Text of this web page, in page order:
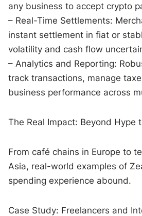
any business to accept crypto
– Real-Time Settlements:
instant settlement in fiat or
volatility and cash flow
– Analytics and Reporting:
track transactions, manage
business performance across
The Real Impact: Beyond Hype
From café chains in Europe to
Asia, real-world examples of
spending experience abound.
Case Study: Freelancers and